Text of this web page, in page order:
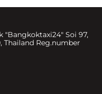
"Bangkoktaxi24" Soi 97,
Thailand Reg.number